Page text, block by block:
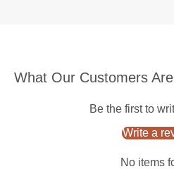
What Our Customers
Be the first to
Write a
No items